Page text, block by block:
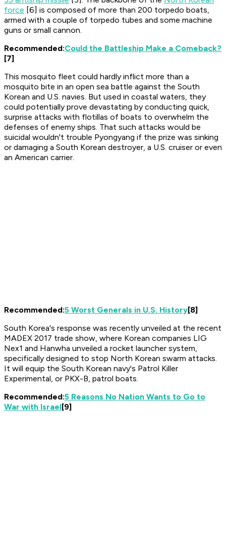
force [6] is composed of more than 200 torpedo boats,
armed with a couple of torpedo tubes and some machine
guns or small cannon.
Recommended:Could the Battleship Make a Comeback?
[7]
This mosquito fleet could hardly inflict more than a
mosquito bite in an open sea battle against the South
Korean and U.S. navies. But used in coastal waters, they
could potentially prove devastating by conducting quick,
surprise attacks with flotillas of boats to overwhelm the
defenses of enemy ships. That such attacks would be
suicidal wouldn't trouble Pyongyang if the prize was sinking
or damaging a South Korean destroyer, a U.S. cruiser or even
an American carrier.
Recommended:5 Worst Generals in U.S. History[8]
South Korea's response was recently unveiled at the recent
MADEX 2017 trade show, where Korean companies LIG
Nex1 and Hanwha unveiled a rocket launcher system,
specifically designed to stop North Korean swarm attacks.
It will equip the South Korean navy's Patrol Killer
Experimental, or PKX-B, patrol boats.
Recommended:5 Reasons No Nation Wants to Go to
War with Israel[9]